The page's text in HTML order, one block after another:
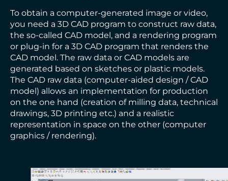
To obtain a computer-generated image or video,
you need a 3D CAD program to construct raw data,
the so-called CAD model, and a rendering program
or plug-in for a 3D CAD program that renders the
CAD model. The raw data or CAD models are
generated based on sketches or plastic models.
The CAD raw data (computer-aided design / CAD
model) allows an implementation for production
on the one hand (creation of milling data, technical
drawings, 3D printing etc.) and a realistic
representation in space on the other (computer
graphics / rendering).